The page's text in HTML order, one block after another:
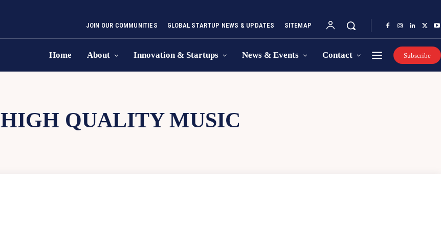
JOIN OUR COMMUNITIES GLOBAL STARTUP NEWS & UPDATES SITEMAP
Home About Innovation & Startups News & Events Contact Subscribe
HIGH QUALITY MUSIC